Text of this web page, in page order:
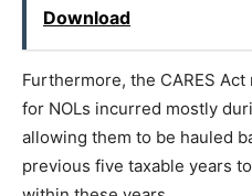
Download
Furthermore, the CARES
for NOLs incurred mostly
allowing them to be hauled
previous five taxable years